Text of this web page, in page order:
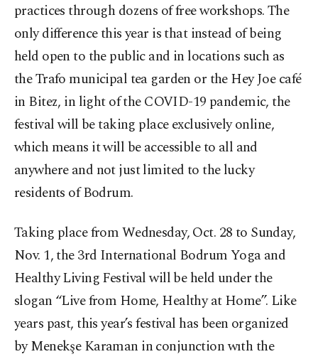
practices through dozens of free workshops. The
only difference this year is that instead of being
held open to the public and in locations such as
the Trafo municipal tea garden or the Hey Joe café
in Bitez, in light of the COVID-19 pandemic, the
festival will be taking place exclusively online,
which means it will be accessible to all and
anywhere and not just limited to the lucky
residents of Bodrum.
Taking place from Wednesday, Oct. 28 to Sunday,
Nov. 1, the 3rd International Bodrum Yoga and
Healthy Living Festival will be held under the
slogan “Live from Home, Healthy at Home”. Like
years past, this year’s festival has been organized
by Menekşe Karaman in conjunction wıth the